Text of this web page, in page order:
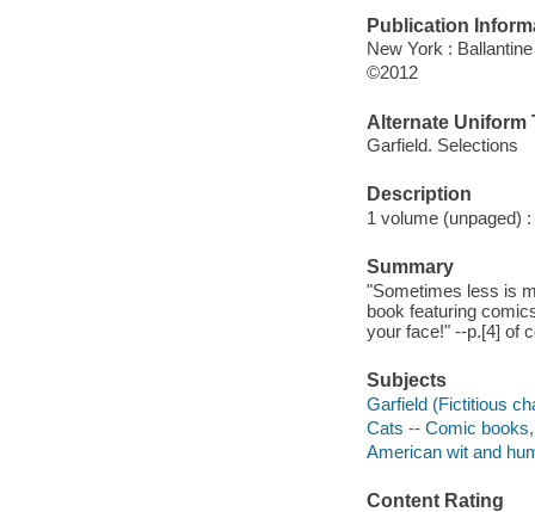
Publication
New York :
©2012
Alternate Uniform
Garfield. Selections
Description
1 volume (unpaged)
Summary
"Sometimes less is
book featuring
your face!" --p.[4] of
Subjects
Garfield (Fictitious
Cats -- Comic
American wit and
Content Rating